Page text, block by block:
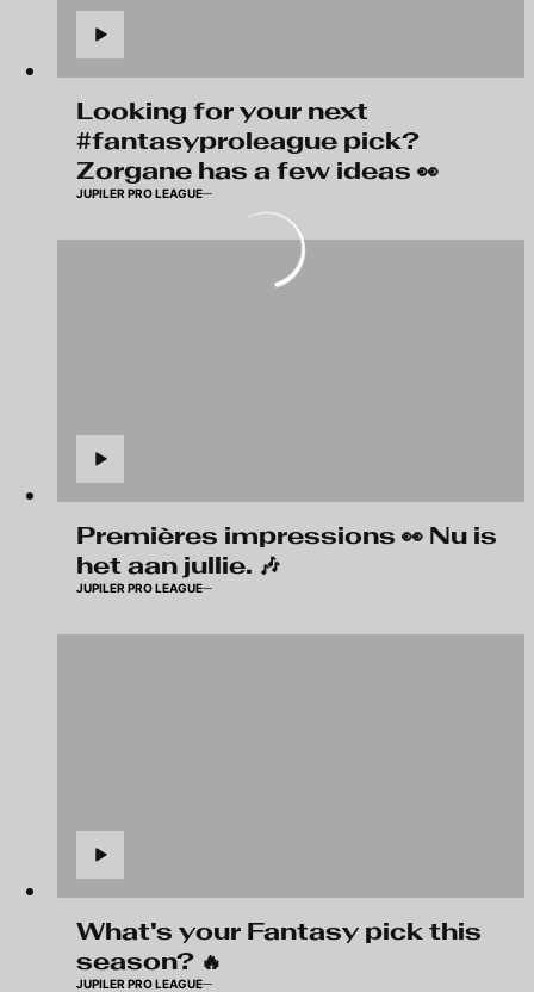
Looking for your next
#fantasyproleague pick?
Zorgane has a few ideas 👀
JUPILER PRO LEAGUE
Premières impressions 👀 Nu is
het aan jullie. 🎶
JUPILER PRO LEAGUE
What's your Fantasy pick this
season? 🔥
JUPILER PRO LEAGUE